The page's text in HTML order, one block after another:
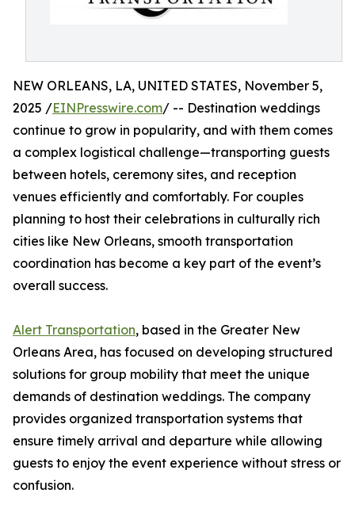
NEW ORLEANS, LA, UNITED STATES, November 5,
2025 /EINPresswire.com/ -- Destination weddings
continue to grow in popularity, and with them comes
a complex logistical challenge—transporting guests
between hotels, ceremony sites, and reception
venues efficiently and comfortably. For couples
planning to host their celebrations in culturally rich
cities like New Orleans, smooth transportation
coordination has become a key part of the event’s
overall success.
Alert Transportation, based in the Greater New
Orleans Area, has focused on developing structured
solutions for group mobility that meet the unique
demands of destination weddings. The company
provides organized transportation systems that
ensure timely arrival and departure while allowing
guests to enjoy the event experience without stress or
confusion.